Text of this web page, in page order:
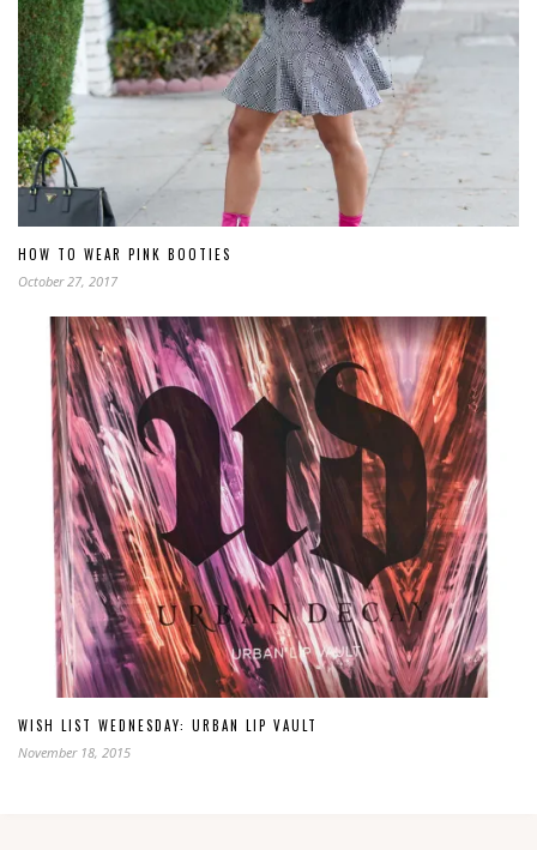
HOW TO WEAR PINK BOOTIES
October 27, 2017
WISH LIST WEDNESDAY: URBAN LIP VAULT
November 18, 2015